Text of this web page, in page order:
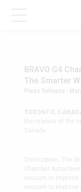
BRAVO G4
The Smarter
Press Release -
TORONTO,
the release of the
Canada.
Sterilization, The
Chamber
vacuum to
vacuum to improve